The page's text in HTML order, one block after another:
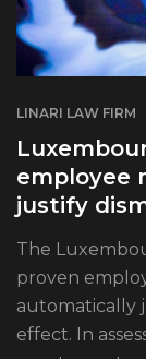
LINARI LAW FIRM
employee
justify
The
proven
automatically
effect. In